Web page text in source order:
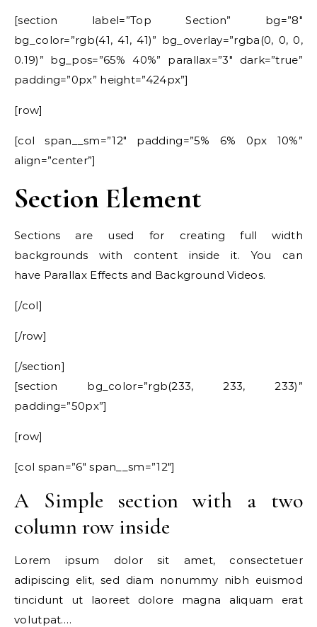
[section label=”Top Section” bg=”8″
bg_color=”rgb(41, 41, 41)” bg_overlay=”rgba(0, 0, 0,
0.19)” bg_pos=”65% 40%” parallax=”3″ dark=”true”
padding=”0px” height=”424px”]
[row]
[col span__sm=”12″ padding=”5% 6% 0px 10%”
align=”center”]
Section Element
Sections are used for creating full width
backgrounds with content inside it. You can
have Parallax Effects and Background Videos.
[/col]
[/row]
[/section]
[section bg_color=”rgb(233, 233, 233)”
padding=”50px”]
[row]
[col span=”6″ span__sm=”12″]
A Simple section with a two
column row inside
Lorem ipsum dolor sit amet, consectetuer
adipiscing elit, sed diam nonummy nibh euismod
tincidunt ut laoreet dolore magna aliquam erat
volutpat….